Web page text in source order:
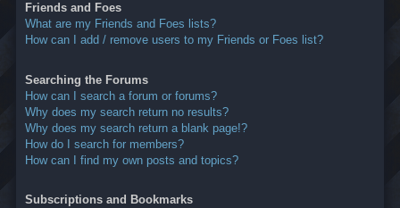
Friends and Foes
What are my Friends and Foes lists?
How can I add / remove users to my Friends or Foes list?
Searching the Forums
How can I search a forum or forums?
Why does my search return no results?
Why does my search return a blank page!?
How do I search for members?
How can I find my own posts and topics?
Subscriptions and Bookmarks